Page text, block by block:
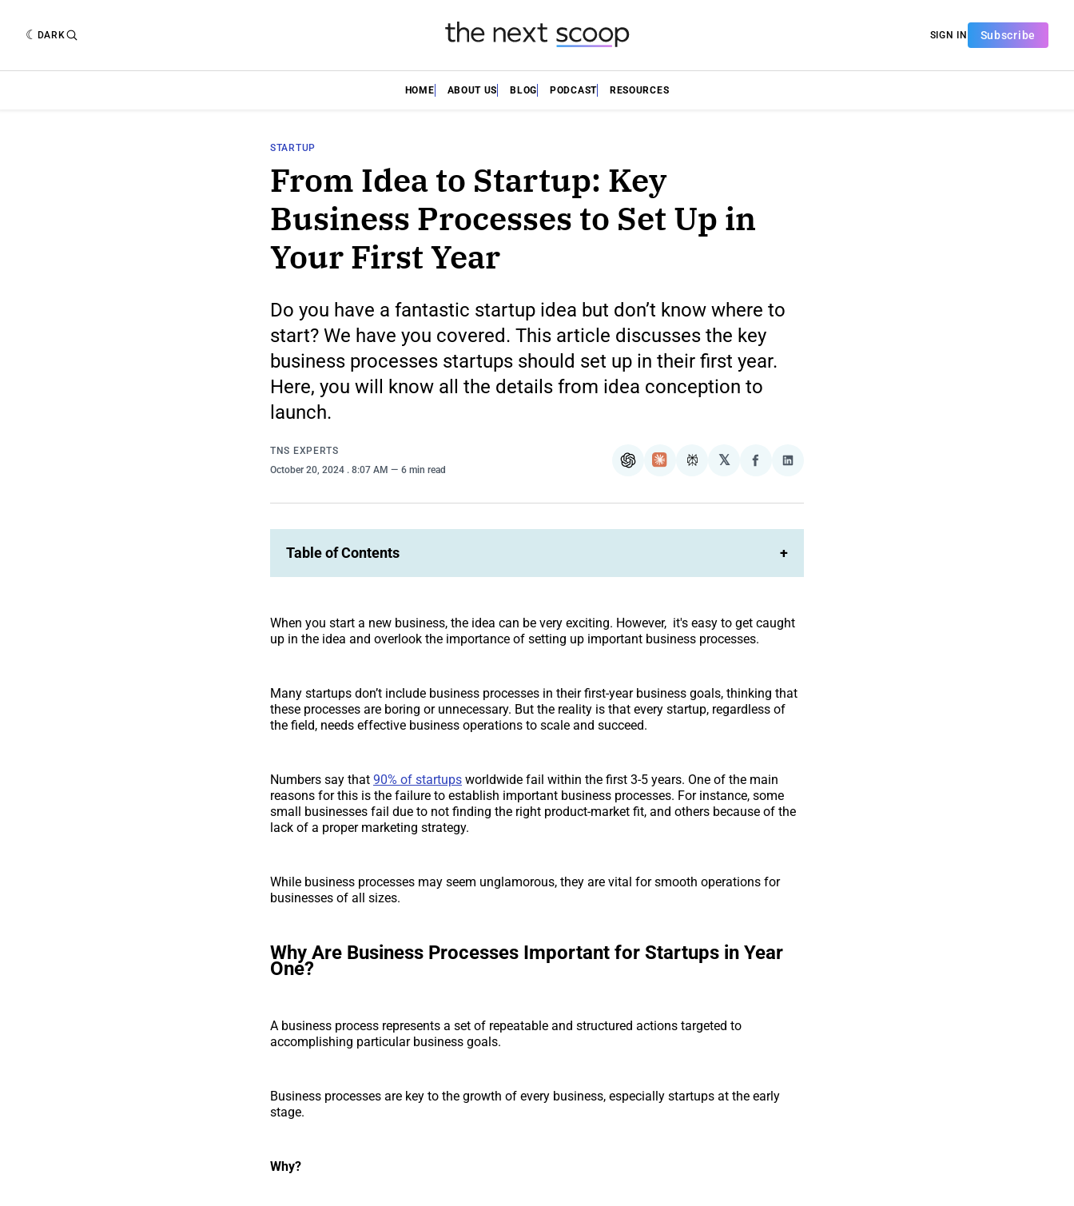
DARK SIGN IN Subscribe
HOME ABOUT US BLOG PODCAST RESOURCES
STARTUP
From Idea to Startup: Key
Business Processes to Set Up in
Your First Year
Do you have a fantastic startup idea but don’t know where to
start? We have you covered. This article discusses the key
business processes startups should set up in their first year.
Here, you will know all the details from idea conception to
launch.
TNS EXPERTS
October 20, 2024 . 8:07 AM 6 min read ChatGPTClaudePerplexity
𝕏
Share
Facebook
Share
LinkedIn
Table of Contents +
When you start a new business, the idea can be very exciting. However, it's easy to get caught
up in the idea and overlook the importance of setting up important business processes.
Many startups don’t include business processes in their first-year business goals, thinking that
these processes are boring or unnecessary. But the reality is that every startup, regardless of
the field, needs effective business operations to scale and succeed.
Numbers say that 90% of startups worldwide fail within the first 3-5 years. One of the main
reasons for this is the failure to establish important business processes. For instance, some
small businesses fail due to not finding the right product-market fit, and others because of the
lack of a proper marketing strategy.
While business processes may seem unglamorous, they are vital for smooth operations for
businesses of all sizes.
Why Are Business Processes Important for Startups in Year
One?
A business process represents a set of repeatable and structured actions targeted to
accomplishing particular business goals.
Business processes are key to the growth of every business, especially startups at the early
stage.
Why?